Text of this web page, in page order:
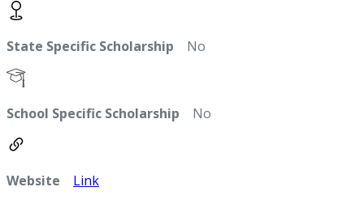
State Specific Scholarship No
School Specific Scholarship No
Website Link